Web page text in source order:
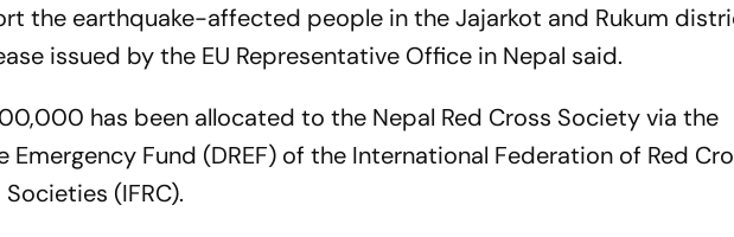
the earthquake-affected people in the Jajarkot and Rukum
issued by the EU Representative Office in Nepal said.
has been allocated to the Nepal Red Cross Society via the
Emergency Fund (DREF) of the International Federation of Red
(IFRC).